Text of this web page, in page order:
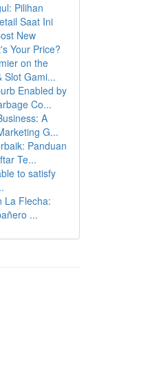
Pilihan
Saat Ini
New
Your Price?
on the
Slot Gami...
Enabled by
Co...
A
G...
Panduan
Te...
to satisfy
La Flecha:
...